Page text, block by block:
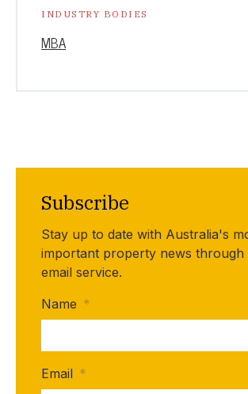
INDUSTRY BODIES
MBA
Subscribe
Stay up to date with Australia's
important property news
email service.
Name *
Email *